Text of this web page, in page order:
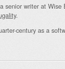
senior writer at
.
century as a